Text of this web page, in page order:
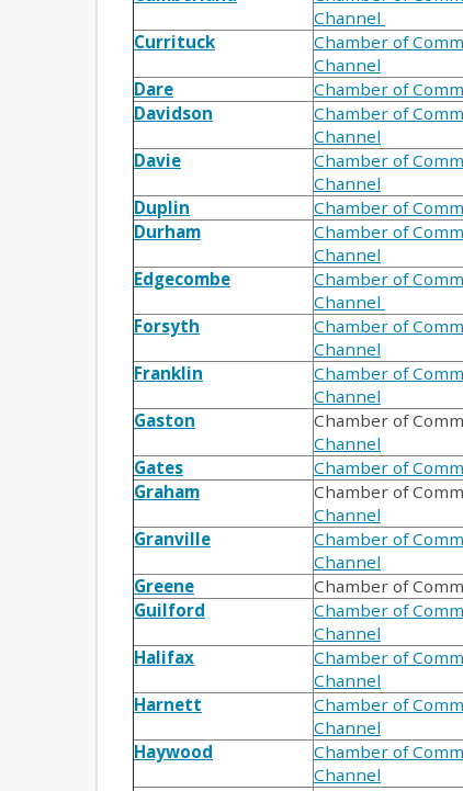
Channel
Currituck
Chamber of
Channel
Dare
Chamber of
Davidson
Chamber of
Channel
Davie
Chamber of
Channel
Duplin
Chamber of
Durham
Chamber of
Channel
Edgecombe
Chamber of
Channel
Forsyth
Chamber of
Channel
Franklin
Chamber of
Channel
Gaston
Chamber of
Channel
Gates
Chamber of
Graham
Chamber of
Channel
Granville
Chamber of
Channel
Greene
Chamber of
Guilford
Chamber of
Channel
Halifax
Chamber of
Channel
Harnett
Chamber of
Channel
Haywood
Chamber of
Channel